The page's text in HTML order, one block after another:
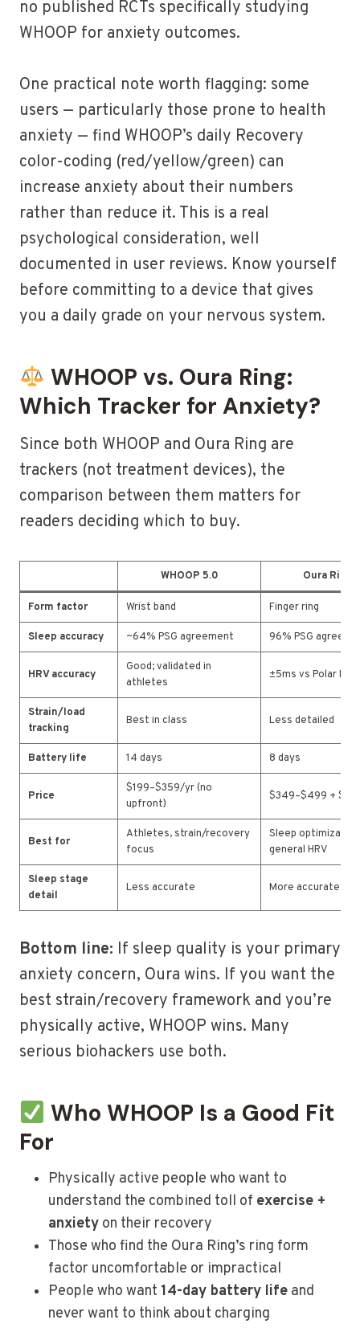
no published RCTs specifically studying
WHOOP for anxiety outcomes.
One practical note worth flagging: some
users — particularly those prone to health
anxiety — find WHOOP’s daily Recovery
color-coding (red/yellow/green) can
increase anxiety about their numbers
rather than reduce it. This is a real
psychological consideration, well
documented in user reviews. Know yourself
before committing to a device that gives
you a daily grade on your nervous system.
WHOOP vs. Oura Ring:
Which Tracker for Anxiety?
Since both WHOOP and Oura Ring are
trackers (not treatment devices), the
comparison between them matters for
readers deciding which to buy.
WHOOP 5.0 Oura Ring
Form factor Wrist band Finger ring
Sleep accuracy ~64% PSG agreement 96% PSG
HRV accuracy
Good; validated in
athletes
±5ms vs Polar H10
Strain/load
tracking
Best in class Less detailed
Battery life 14 days 8 days
Price
$199–$359/yr (no
upfront)
$349–$499 +
Best for
Athletes, strain/recovery
focus
Sleep
general HRV
Sleep stage
detail
Less accurate More accurate
Bottom line: If sleep quality is your primary
anxiety concern, Oura wins. If you want the
best strain/recovery framework and you’re
physically active, WHOOP wins. Many
serious biohackers use both.
Who WHOOP Is a Good Fit
For
Physically active people who want to
understand the combined toll of exercise +
anxiety on their recovery
Those who find the Oura Ring’s ring form
factor uncomfortable or impractical
People who want 14-day battery life and
never want to think about charging